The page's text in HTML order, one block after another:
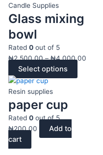
Candle Supplies
Glass mixing
bowl
Rated 0out of 5
₦2,500.00 – ₦4,000.00
Select options
has
multiple
options
be
Resin supplies
paper cup
Rated 0out of 5
₦200.00
Add to
cart